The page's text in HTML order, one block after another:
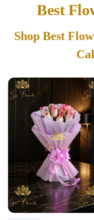
Best
Shop Best